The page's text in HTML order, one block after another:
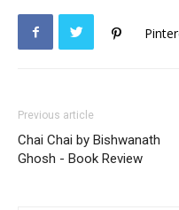
Previous article
Chai Chai by Bishwanath
Ghosh - Book Review